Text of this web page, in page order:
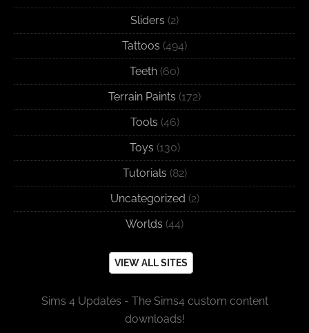
Sliders (2)
Tattoos (494)
Teeth (60)
Terrain Paints (172)
Tools (46)
Toys (130)
Tutorials (82)
Uncategorized (2)
Worlds (44)
VIEW ALL SITES
Sims 4 Updates - The Sims4 custom content
downloads!